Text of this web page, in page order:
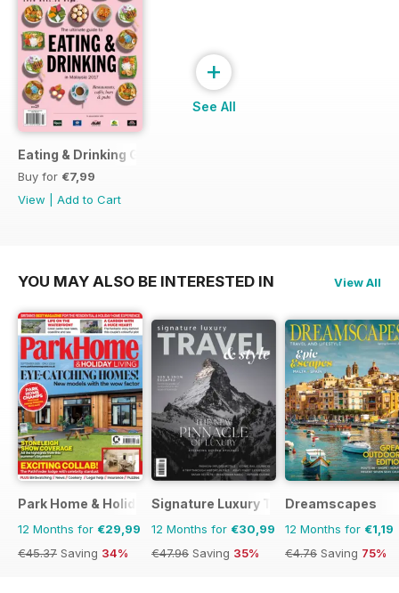
Eating & Drinking Guide 2017
Buy for €7,99
View
Add to Cart
+
See All
YOU MAY ALSO BE INTERESTED IN View All
Park Home & Holiday Living
12 Months for €29,99
€45.37 Saving 34%
Signature Luxury Travel & Style
12 Months for €30,99
€47.96 Saving 35%
Dreamscapes
12 Months for €1,19
€4.76 Saving 75%